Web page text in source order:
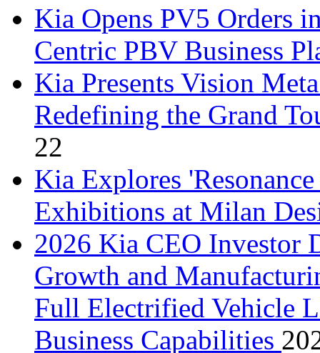
Kia Opens PV5 Orders
Centric PBV Business
Kia Presents Vision
Redefining the Grand
22
Kia Explores
Exhibitions at Milan
2026 Kia CEO Investor
Growth and
Full Electrified Vehicle
Business Capabilities